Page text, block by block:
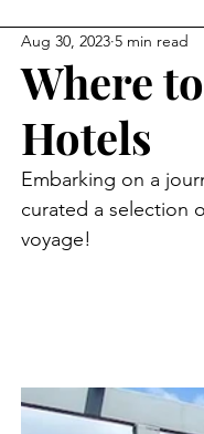
Where
Hotels
Aug 30, 2023 5 min read
Embarking on a
curated a selection
voyage!